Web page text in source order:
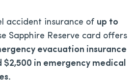
accident insurance of up to
Sapphire Reserve card offers
evacuation insurance
$2,500 in emergency medical